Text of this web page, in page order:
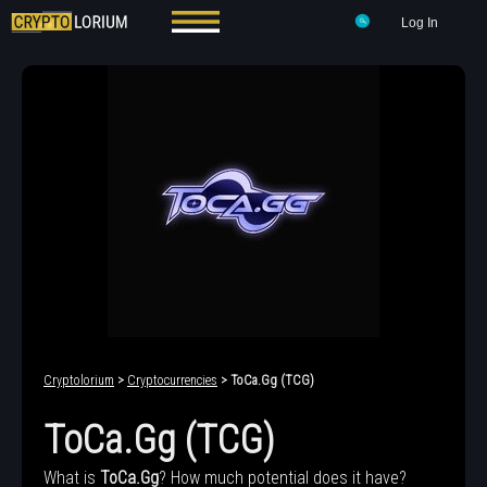
Log In
Cryptolorium > Cryptocurrencies > ToCa.Gg (TCG)
ToCa.Gg (TCG)
What is ToCa.Gg? How much potential does it have?